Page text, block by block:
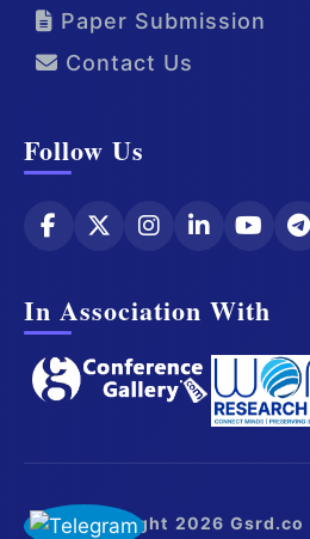
Paper Submission
Contact Us
Follow Us
In Association With
© Copyright 2026 Gsrd.co